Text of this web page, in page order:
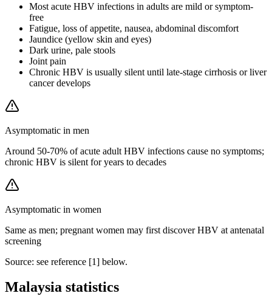
Most acute HBV infections in adults are mild or symptom-
free
Fatigue, loss of appetite, nausea, abdominal discomfort
Jaundice (yellow skin and eyes)
Dark urine, pale stools
Joint pain
Chronic HBV is usually silent until late-stage cirrhosis or liver
cancer develops
Asymptomatic in men
Around 50-70% of acute adult HBV infections cause no symptoms;
chronic HBV is silent for years to decades
Asymptomatic in women
Same as men; pregnant women may first discover HBV at antenatal
screening
Source: see reference [1] below.
Malaysia statistics